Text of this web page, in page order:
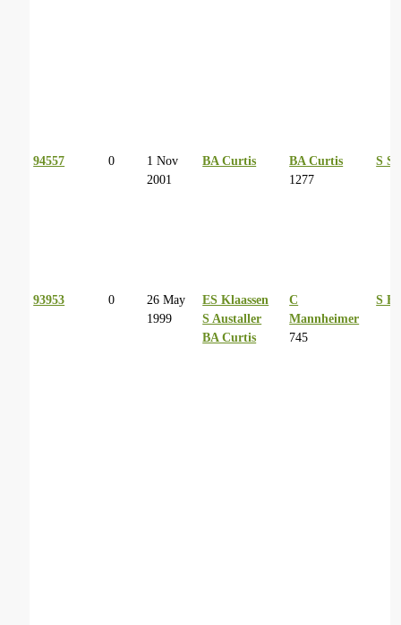
94557 0
1 Nov
2001
BA Curtis
BA Curtis
1277
S
93953 0
26 May
1999
ES Klaassen
S Austaller
BA Curtis
C
Mannheimer
745
S